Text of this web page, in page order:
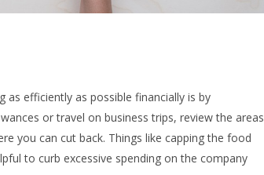
as efficiently as possible financially is by
or travel on business trips, review the areas
you can cut back. Things like capping the food
to curb excessive spending on the company